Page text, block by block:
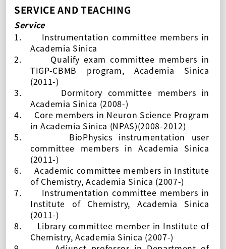
SERVICE AND TEACHING
Service
1.
Instrumentation committee members in
Academia Sinica
2.
Qualify exam committee members in
TIGP-CBMB program, Academia Sinica
(2011-)
3.
Dormitory committee members in
Academia Sinica (2008-)
4.
Core members in Neuron Science Program
in Academia Sinica (NPAS)(2008-2012)
5.
BioPhysics instrumentation user
committee members in Academia Sinica
(2011-)
6.
Academic committee members in Institute
of Chemistry, Academia Sinica (2007-)
7.
Instrumentation committee members in
Institute of Chemistry, Academia Sinica
(2011-)
8.
Library committee member in Institute of
Chemistry, Academia Sinica (2007-)